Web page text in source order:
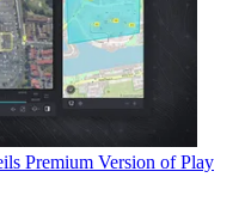
Premium Version of Play